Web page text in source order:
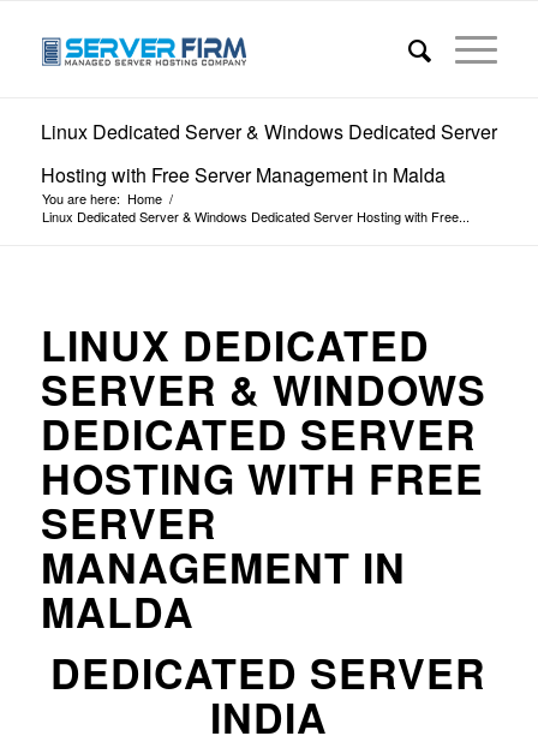
Linux Dedicated Server & Windows Dedicated Server
Hosting with Free Server Management in Malda
You are here: Home /
Linux Dedicated Server & Windows Dedicated Server Hosting with Free...
LINUX DEDICATED
SERVER & WINDOWS
DEDICATED SERVER
HOSTING WITH FREE
SERVER
MANAGEMENT IN
MALDA
DEDICATED SERVER
INDIA